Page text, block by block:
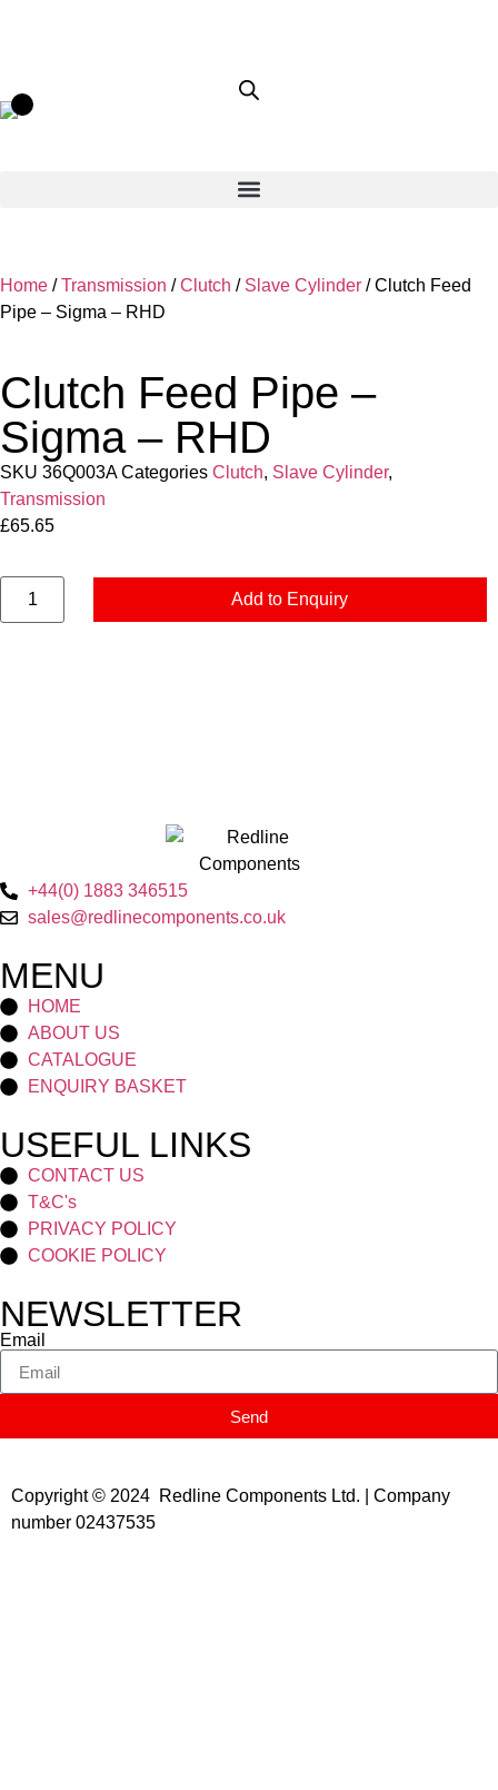
Home /Transmission /Clutch / Slave Cylinder / Clutch Feed
Pipe – Sigma – RHD
Clutch Feed Pipe –
Sigma – RHD
SKU 36Q003ACategories Clutch, Slave Cylinder,
Transmission
£65.65
Add to Enquiry
+44(0) 1883 346515
sales@redlinecomponents.co.uk
MENU
HOME
ABOUT US
CATALOGUE
ENQUIRY BASKET
USEFUL LINKS
CONTACT US
T&C's
PRIVACY POLICY
COOKIE POLICY
NEWSLETTER
Email
Send
Copyright © 2024 Redline Components Ltd. | Company
number 02437535